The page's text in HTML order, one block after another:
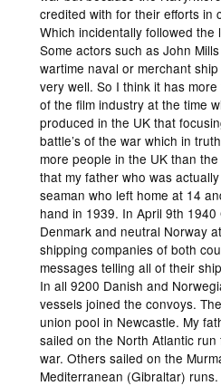
credited with for their efforts in
Which incidentally followed the
Some actors such as John
wartime naval or merchant
very well. So I think it has
of the film industry at the time
produced in the UK that
battle’s of the war which in
more people in the UK than
that my father who was
seaman who left home at 14
hand in 1939. In April 9th
Denmark and neutral Norway
shipping companies of both
messages telling all of their
In all 9200 Danish and
vessels joined the convoys.
union pool in Newcastle. My
sailed on the North Atlantic
war. Others sailed on the
Mediterranean (Gibraltar) runs.